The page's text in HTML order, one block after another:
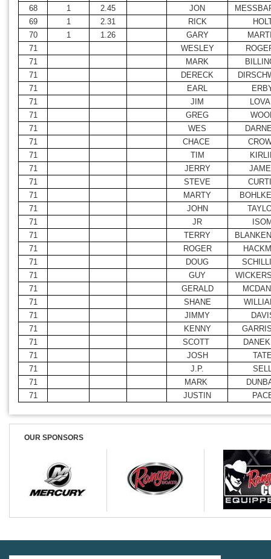
68
1 2.45 JON
69
1 2.31 RICK
70
1 1.26 GARY
71
WESLEY
71
MARK
71
DERECK
71
EARL
71
JIM
71
GREG
71
WES
71
CHACE
71
TIM
71
JERRY
71
STEVE
71
MARTY
71
JOHN
71
JR
71
TERRY
71
ROGER
71
DOUG
71
GUY
71
GERALD
71
SHANE
71
JIMMY
71
KENNY
71
SCOTT
71
JOSH
71
J.P.
71
MARK
71
JUSTIN
OUR SPONSORS